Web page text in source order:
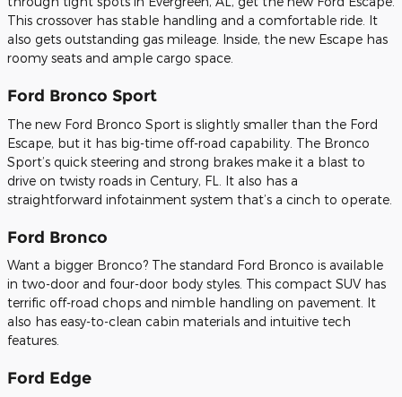
This crossover has stable handling and a comfortable ride. It
also gets outstanding gas mileage. Inside, the new Escape has
roomy seats and ample cargo space.
Ford Bronco Sport
The new Ford Bronco Sport is slightly smaller than the Ford
Escape, but it has big-time off-road capability. The Bronco
Sport’s quick steering and strong brakes make it a blast to
drive on twisty roads in Century, FL. It also has a
straightforward infotainment system that’s a cinch to operate.
Ford Bronco
Want a bigger Bronco? The standard Ford Bronco is available
in two-door and four-door body styles. This compact SUV has
terrific off-road chops and nimble handling on pavement. It
also has easy-to-clean cabin materials and intuitive tech
features.
Ford Edge